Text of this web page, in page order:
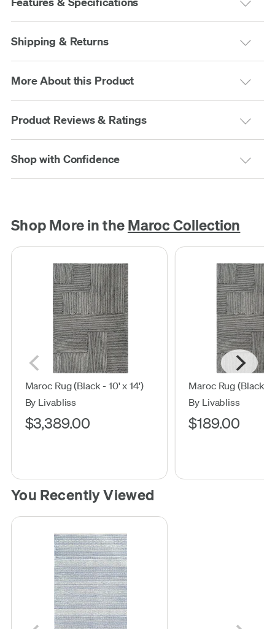
Shipping & Returns
More About this Product
Product Reviews & Ratings
Shop with Confidence
Shop More in the Maroc Collection
Maroc Rug (Black - 10' x 14')
By Livabliss
$3,389.00
Maroc Rug (Black -
By Livabliss
$189.00
You Recently Viewed